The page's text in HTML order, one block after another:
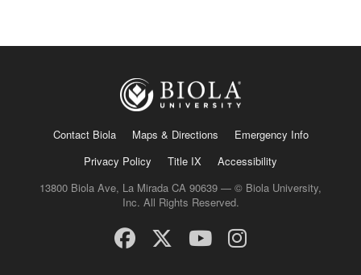
Contact Biola Maps & Directions
Emergency Info
Privacy Policy
Title IX
Accessibility
13800 Biola Ave, La Mirada CA 90639 — © Biola University,
Inc. All Rights Reserved.